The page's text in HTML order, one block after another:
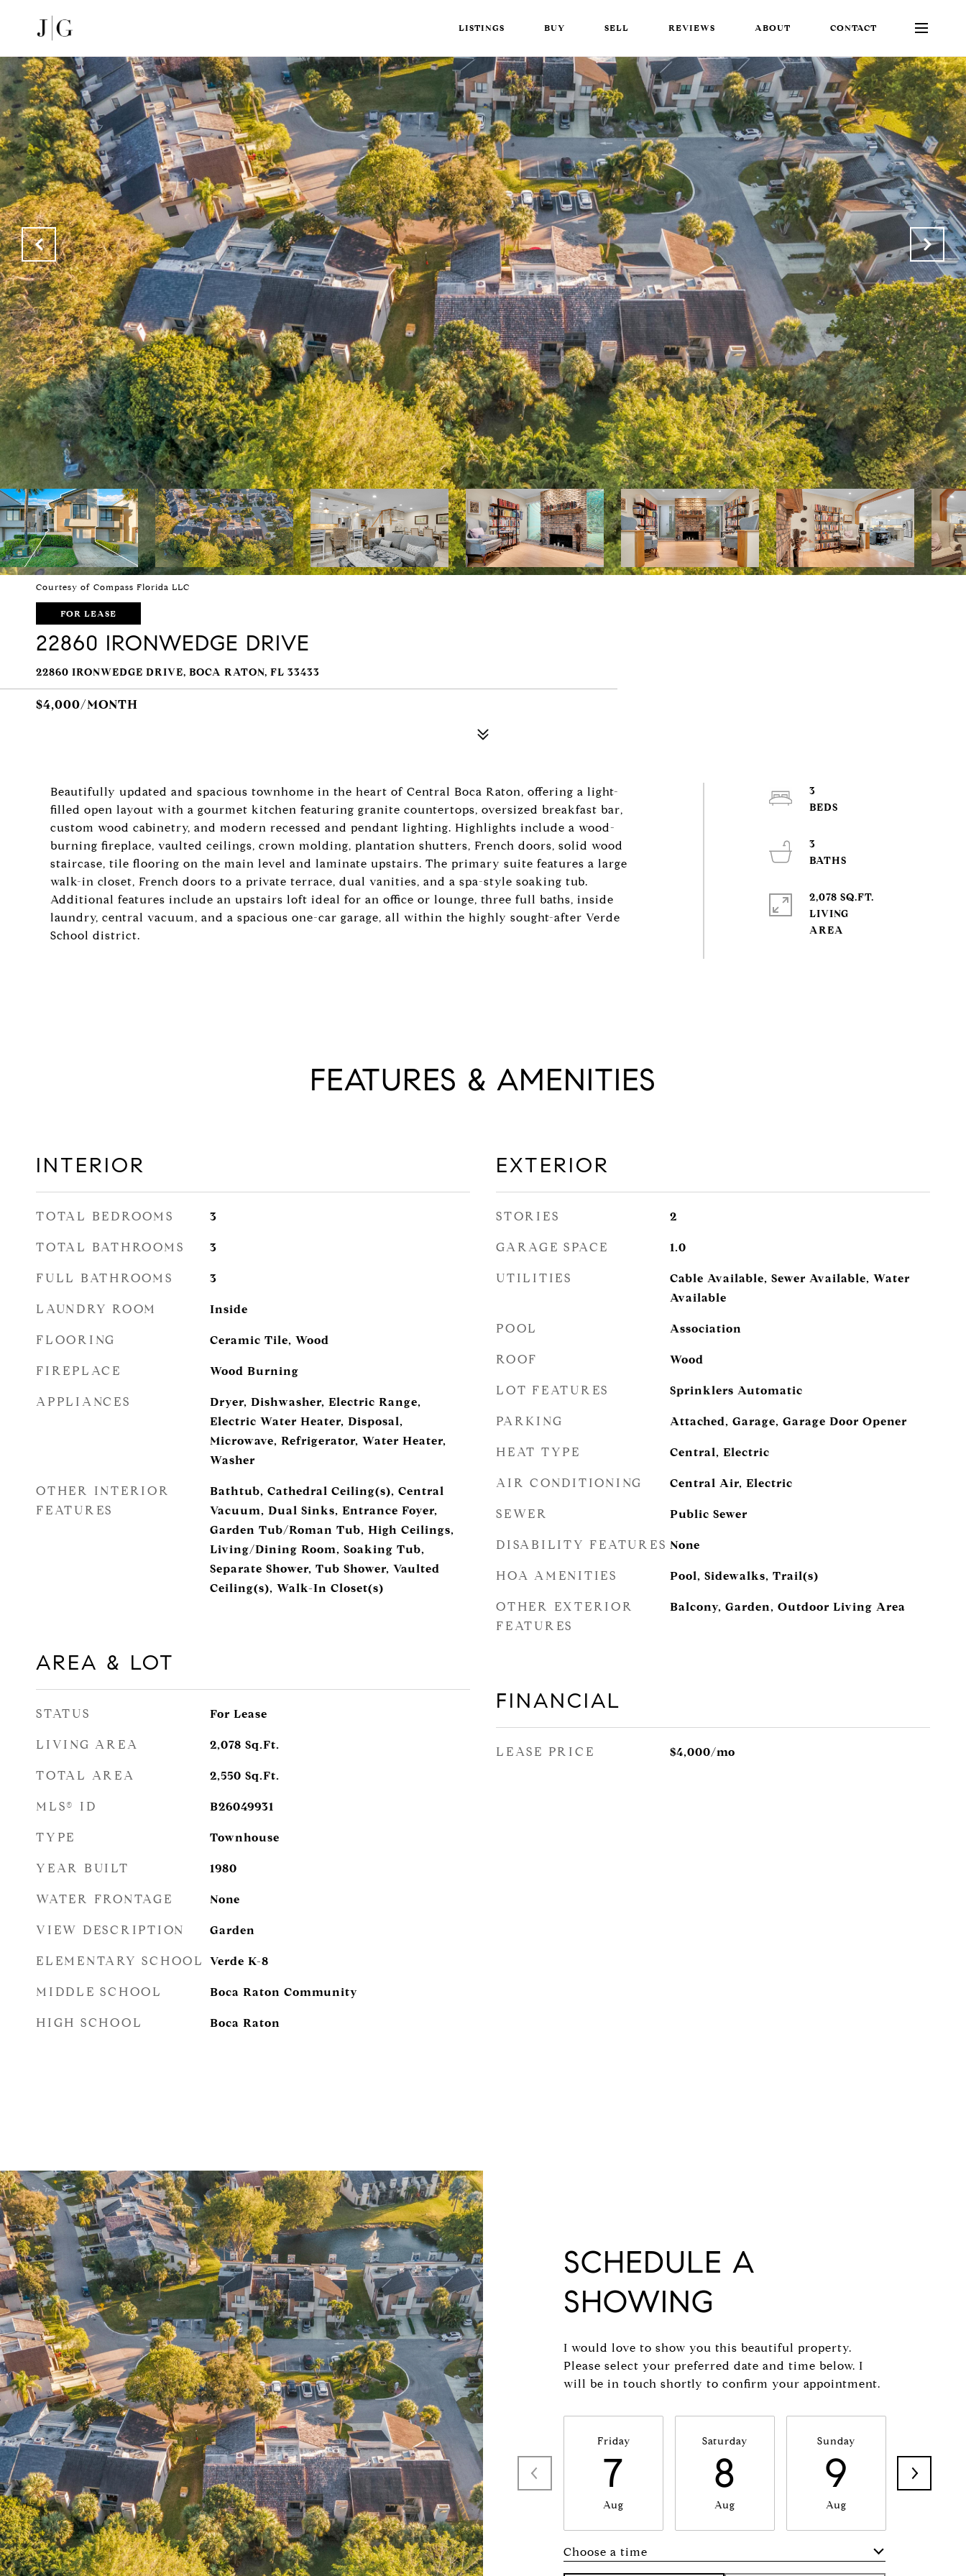
LISTINGS BUY SELL REVIEWS ABOUT CONTACT
Courtesy of Compass Florida LLC
FOR LEASE
22860 IRONWEDGE DRIVE
22860 IRONWEDGE DRIVE, BOCA RATON, FL 33433
$4,000/MONTH
Beautifully updated and spacious townhome in the heart of Central Boca Raton, offering a light-
filled open layout with a gourmet kitchen featuring granite countertops, oversized breakfast bar,
custom wood cabinetry, and modern recessed and pendant lighting. Highlights include a wood-
burning fireplace, vaulted ceilings, crown molding, plantation shutters, French doors, solid wood
staircase, tile flooring on the main level and laminate upstairs. The primary suite features a large
walk-in closet, French doors to a private terrace, dual vanities, and a spa-style soaking tub.
Additional features include an upstairs loft ideal for an office or lounge, three full baths, inside
laundry, central vacuum, and a spacious one-car garage, all within the highly sought-after Verde
School district.
3
3
2,078 SQ.FT.
LIVING
FEATURES & AMENITIES
INTERIOR
TOTAL BEDROOMS 3
TOTAL BATHROOMS 3
FULL BATHROOMS 3
LAUNDRY ROOM Inside
FLOORING Ceramic Tile, Wood
FIREPLACE Wood Burning
APPLIANCES
Dryer, Dishwasher, Electric Range,
Electric Water Heater, Disposal,
Microwave, Refrigerator, Water Heater,
Washer
OTHER INTERIOR
FEATURES
Bathtub, Cathedral Ceiling(s), Central
Vacuum, Dual Sinks, Entrance Foyer,
Garden Tub/Roman Tub, High Ceilings,
Living/Dining Room, Soaking Tub,
Separate Shower, Tub Shower, Vaulted
Ceiling(s), Walk-In Closet(s)
AREA & LOT
STATUS For Lease
LIVING AREA 2,078 Sq.Ft.
TOTAL AREA 2,550 Sq.Ft.
MLS® ID B26049931
TYPE Townhouse
YEAR BUILT 1980
WATER FRONTAGE None
VIEW DESCRIPTION Garden
ELEMENTARY SCHOOL Verde K-8
MIDDLE SCHOOL Boca Raton Community
HIGH SCHOOL Boca Raton
EXTERIOR
STORIES 2
GARAGE SPACE 1.0
UTILITIES
Cable Available, Sewer Available, Water
Available
POOL Association
ROOF Wood
LOT FEATURES Sprinklers Automatic
PARKING Attached, Garage, Garage Door Opener
HEAT TYPE Central, Electric
AIR CONDITIONING Central Air, Electric
SEWER Public Sewer
DISABILITY FEATURES None
HOA AMENITIES Pool, Sidewalks, Trail(s)
OTHER EXTERIOR
FEATURES
Balcony, Garden, Outdoor Living Area
FINANCIAL
LEASE PRICE $4,000/mo
SCHEDULE A
SHOWING
I would love to show you this beautiful property.
Please select your preferred date and time below. I
will be in touch shortly to confirm your appointment.
Friday
7
Aug
Saturday
8
Aug
Sunday
9
Aug
10
Choose a time